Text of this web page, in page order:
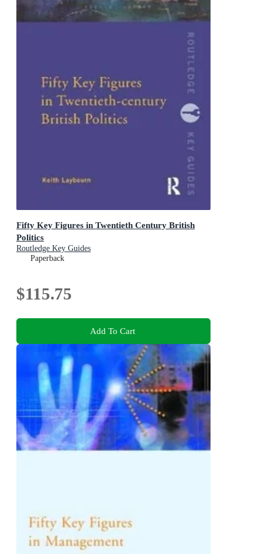
Fifty Key Figures in Twentieth Century British
Politics
Routledge Key Guides
Paperback
$115.75
Add To Cart